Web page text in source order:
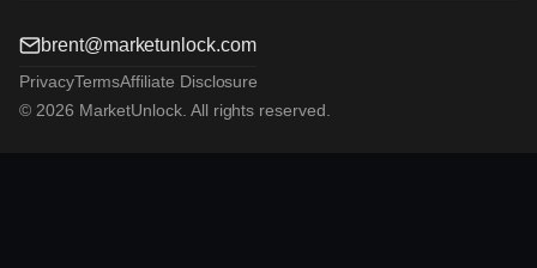
brent@marketunlock.com
PrivacyTermsAffiliate Disclosure
© 2026 MarketUnlock. All rights reserved.